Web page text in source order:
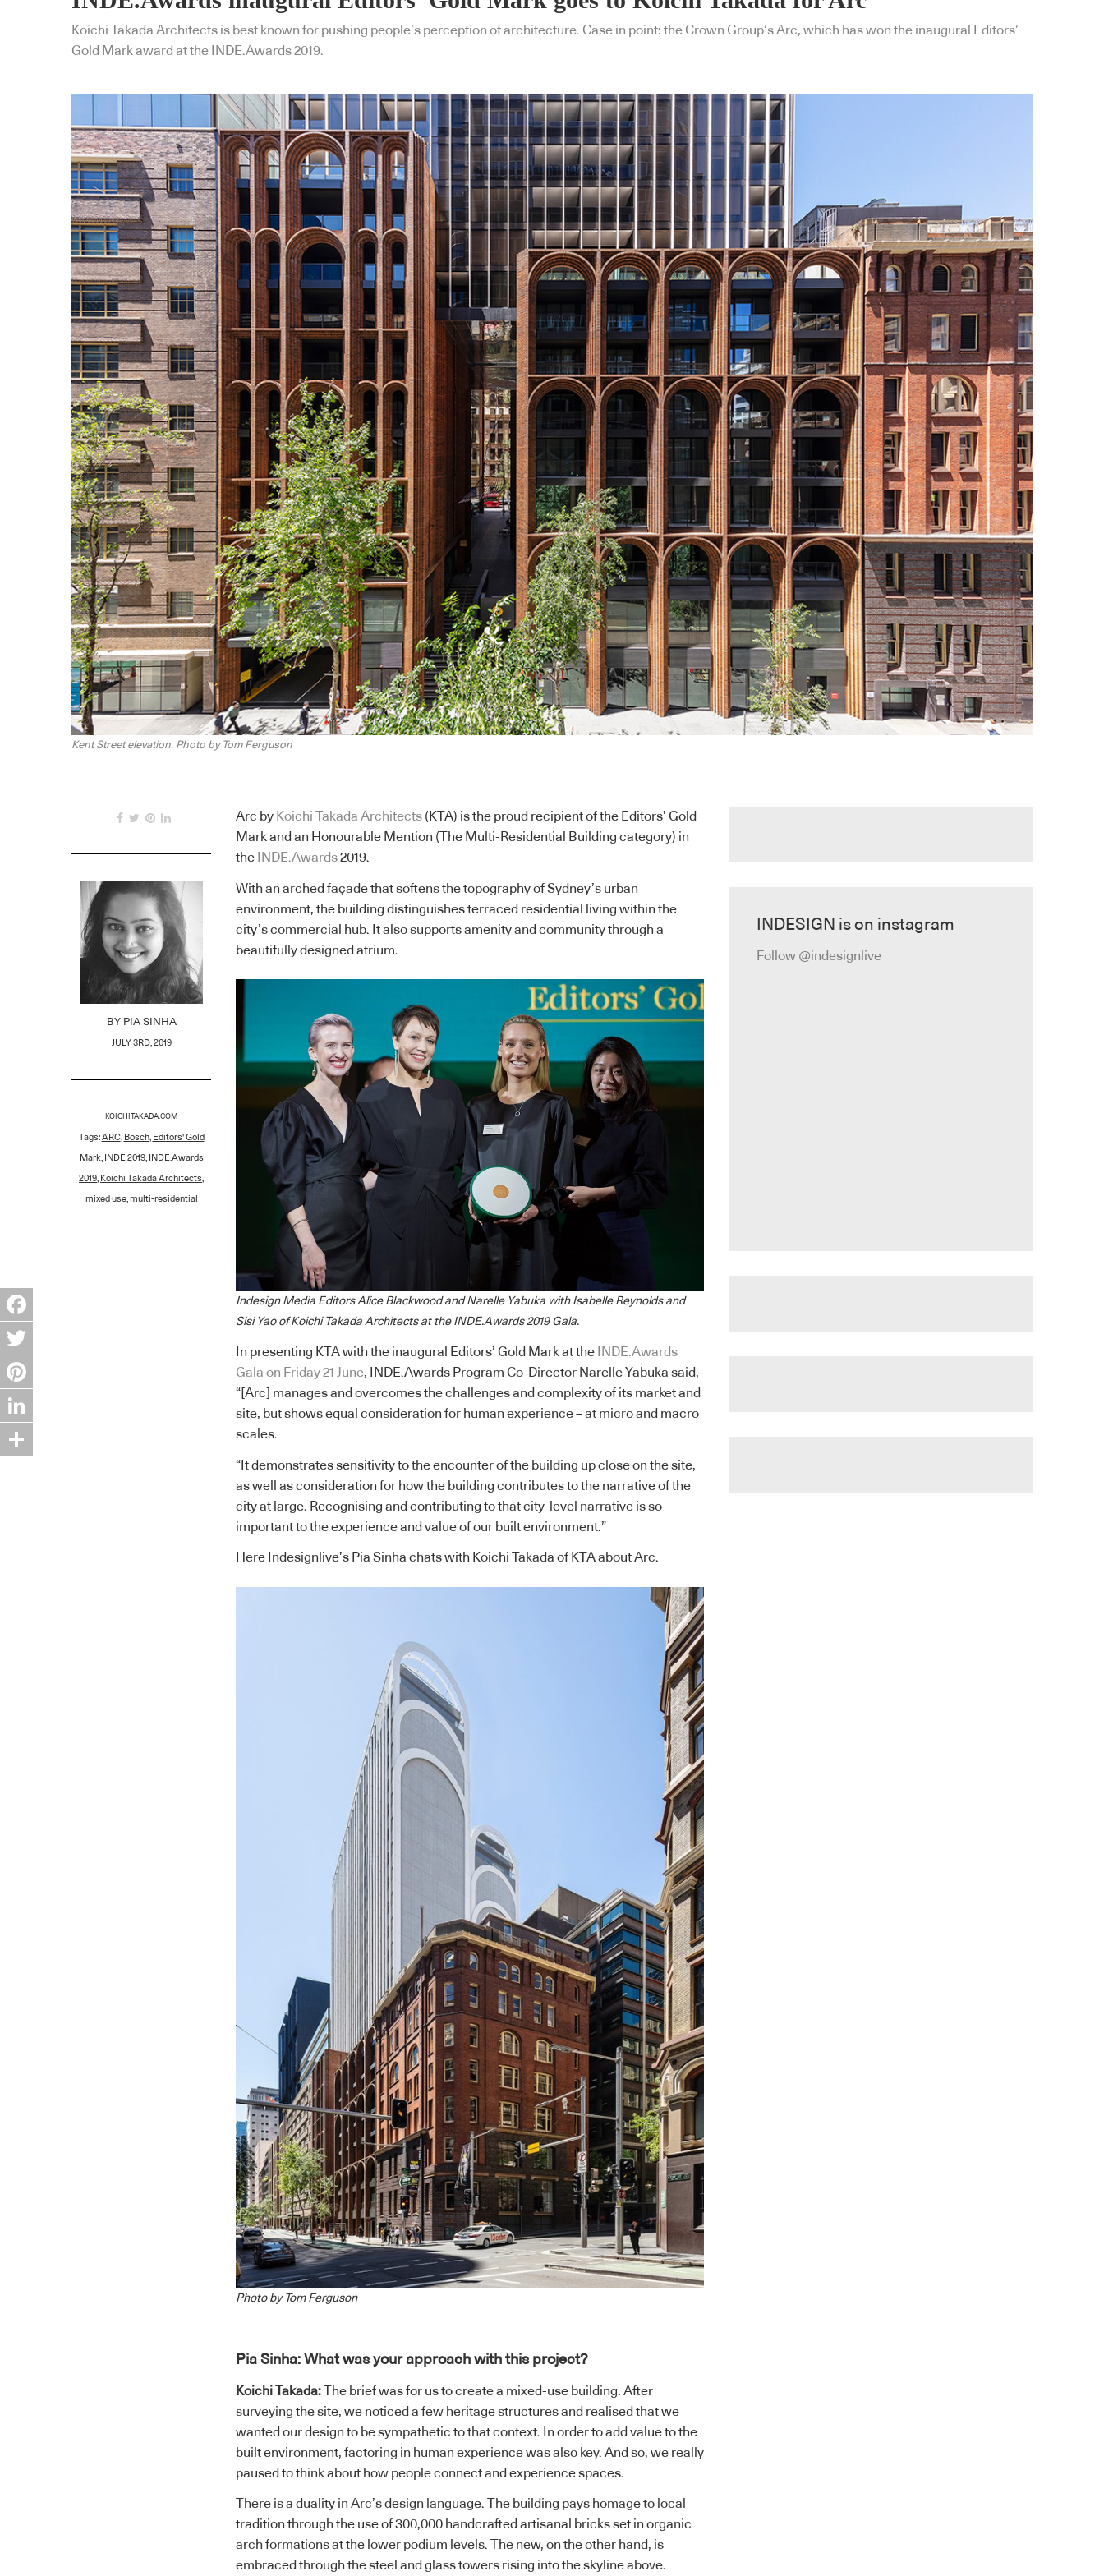
Koichi Takada Architects is best known for pushing people’s perception of architecture. Case in point: the Crown Group’s Arc, which has won the inaugural Editors’
Gold Mark award at the INDE.Awards 2019.
Kent Street elevation. Photo by Tom Ferguson
BY PIA SINHA
JULY 3RD, 2019
KOICHITAKADA.COM
Tags:ARC, Bosch, Editors' Gold
Mark INDE 2019, INDE.Awards
2019 Koichi Takada Architects
mixed use, multi-residential
Arc by Koichi Takada Architects (KTA) is the proud recipient of the Editors’ Gold
Mark and an Honourable Mention (The Multi-Residential Building category) in
the
INDE.Awards2019.
With an arched façade that softens the topography of Sydney’s urban
environment, the building distinguishes terraced residential living within the
city’s commercial hub. It also supports amenity and community through a
beautifully designed atrium.
Indesign Media Editors Alice Blackwood and Narelle Yabuka with Isabelle Reynolds and
Sisi Yao of Koichi Takada Architects at the INDE.Awards 2019 Gala.
In presenting KTA with the inaugural Editors’ Gold Mark at the
INDE.Awards
Gala on Friday 21 June, INDE.Awards Program Co-Director Narelle Yabuka said,
“[Arc] manages and overcomes the challenges and complexity of its market and
site, but shows equal consideration for human experience – at micro and macro
scales.
“It demonstrates sensitivity to the encounter of the building up close on the site,
as well as consideration for how the building contributes to the narrative of the
city at large. Recognising and contributing to that city-level narrative is so
important to the experience and value of our built environment.”
Here Indesignlive’s Pia Sinha chats with Koichi Takada of KTA about Arc.
Photo by Tom Ferguson
Pia Sinha: What was your approach with this project?
Koichi Takada: The brief was for us to create a mixed-use building. After
surveying the site, we noticed a few heritage structures and realised that we
wanted our design to be sympathetic to that context. In order to add value to the
built environment, factoring in human experience was also key. And so, we really
paused to think about how people connect and experience spaces.
There is a duality in Arc’s design language. The building pays homage to local
tradition through the use of 300,000 handcrafted artisanal bricks set in organic
arch formations at the lower podium levels. The new, on the other hand, is
embraced through the steel and glass towers rising into the skyline above.
INDESIGN is on instagram
Follow @indesignlive
Facebook
Twitter
Pinterest
LinkedIn